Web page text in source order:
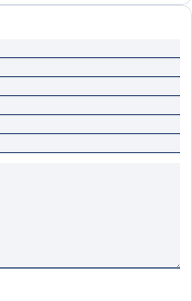
not be published.
and website in this